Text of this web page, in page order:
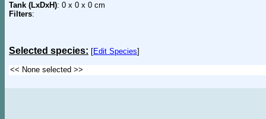
Tank (LxDxH): 0 x 0 x 0 cm
Filters:
Selected species: [Edit Species]